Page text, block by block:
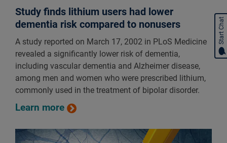
Study finds lithium users had lower
dementia risk compared to nonusers
A study reported on March 17, 2002 in PLoS Medicine
revealed a significantly lower risk of dementia,
including vascular dementia and Alzheimer disease,
among men and women who were prescribed lithium,
commonly used in the treatment of bipolar disorder.
Learn more
Start Chat